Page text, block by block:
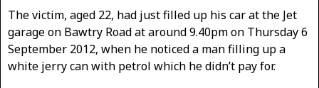
The victim, aged 22, had just filled up his car at the Jet
garage on Bawtry Road at around 9.40pm on Thursday 6
September 2012, when he noticed a man filling up a
white jerry can with petrol which he didn’t pay for.